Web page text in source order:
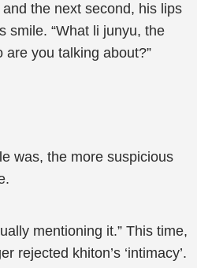
the next second, his lips
smile. “What li junyu, the
you talking about?”
was, the more suspicious
mentioning it.” This time,
rejected khiton’s ‘intimacy’.